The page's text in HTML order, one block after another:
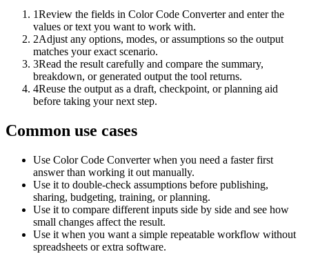
1Review the fields in Color Code Converter and enter the
values or text you want to work with.
2Adjust any options, modes, or assumptions so the output
matches your exact scenario.
3Read the result carefully and compare the summary,
breakdown, or generated output the tool returns.
4Reuse the output as a draft, checkpoint, or planning aid
before taking your next step.
Common use cases
Use Color Code Converter when you need a faster first
answer than working it out manually.
Use it to double-check assumptions before publishing,
sharing, budgeting, training, or planning.
Use it to compare different inputs side by side and see how
small changes affect the result.
Use it when you want a simple repeatable workflow without
spreadsheets or extra software.